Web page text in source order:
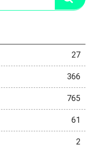
27
366
765
61
2